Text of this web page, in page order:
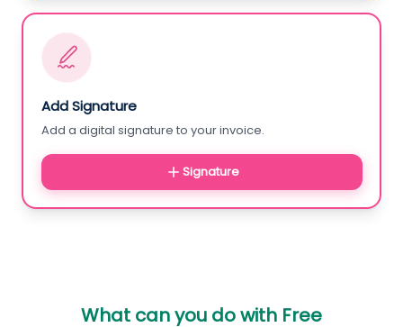
Add Signature
Add a digital signature to your invoice.
Signature
What can you do with Free